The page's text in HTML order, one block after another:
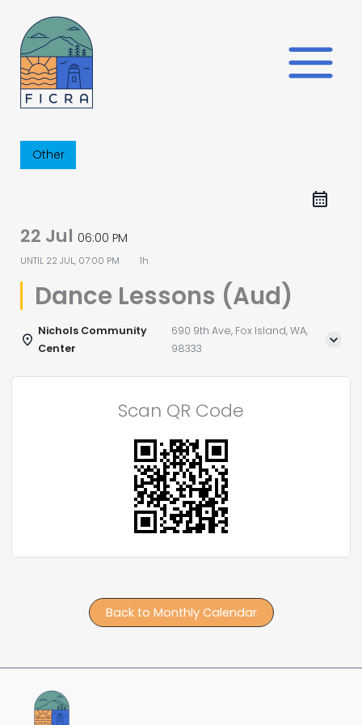
content
Other
22 Jul 06:00 PM
UNTIL 22 JUL, 07:00 PM 1h
Dance Lessons (Aud)
Nichols Community
Center
690 9th Ave, Fox Island, WA,
98333
Scan QR Code
Back to Monthly Calendar